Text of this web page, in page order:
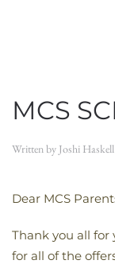
MCS
Written by Joshi Haskell
Dear MCS
Thank you all for
for all of the